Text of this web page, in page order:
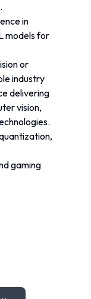
in
models for
or
industry
delivering
vision,
gaming